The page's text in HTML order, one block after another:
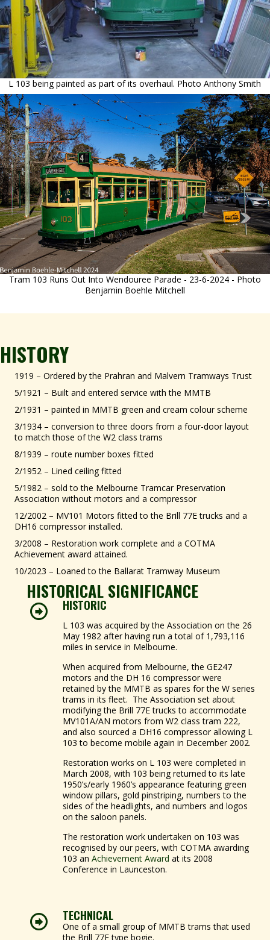
L 103 being painted as part of its overhaul. Photo Anthony Smith
Tram 103 Runs Out Into Wendouree Parade - 23-6-2024 - Photo
Benjamin Boehle Mitchell
HISTORY
1919 – Ordered by the Prahran and Malvern Tramways Trust
5/1921 – Built and entered service with the MMTB
2/1931 – painted in MMTB green and cream colour scheme
3/1934 – conversion to three doors from a four-door layout
to match those of the W2 class trams
8/1939 – route number boxes fitted
2/1952 – Lined ceiling fitted
5/1982 – sold to the Melbourne Tramcar Preservation
Association without motors and a compressor
12/2002 – MV101 Motors fitted to the Brill 77E trucks and a
DH16 compressor installed.
3/2008 – Restoration work complete and a COTMA
Achievement award attained.
10/2023 – Loaned to the Ballarat Tramway Museum
HISTORICAL SIGNIFICANCE
HISTORIC
L 103 was acquired by the Association on the 26
May 1982 after having run a total of 1,793,116
miles in service in Melbourne.
When acquired from Melbourne, the GE247
motors and the DH 16 compressor were
retained by the MMTB as spares for the W series
trams in its fleet. The Association set about
modifying the Brill 77E trucks to accommodate
MV101A/AN motors from W2 class tram 222,
and also sourced a DH16 compressor allowing L
103 to become mobile again in December 2002.
Restoration works on L 103 were completed in
March 2008, with 103 being returned to its late
1950’s/early 1960’s appearance featuring green
window pillars, gold pinstriping, numbers to the
sides of the headlights, and numbers and logos
on the saloon panels.
The restoration work undertaken on 103 was
recognised by our peers, with COTMA awarding
103 an Achievement Award at its 2008
Conference in Launceston.
TECHNICAL
One of a small group of MMTB trams that used
the Brill 77E type bogie.